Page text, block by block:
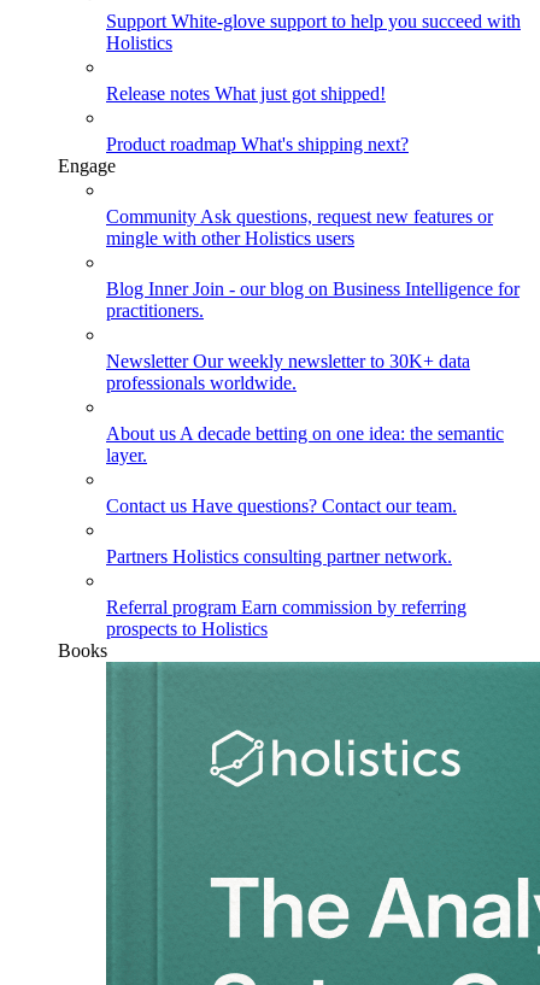
Support White-glove support to help you succeed with
Holistics
Release notes What just got shipped!
Product roadmap What's shipping next?
Engage
Community Ask questions, request new features or
mingle with other Holistics users
Blog Inner Join - our blog on Business Intelligence for
practitioners.
NewsletterOur weekly newsletter to 30K+ data
professionals worldwide.
About us A decade betting on one idea: the semantic
layer.
Contact us Have questions? Contact our team.
Partners Holistics consulting partner network.
Referral program Earn commission by referring
prospects to Holistics
Books